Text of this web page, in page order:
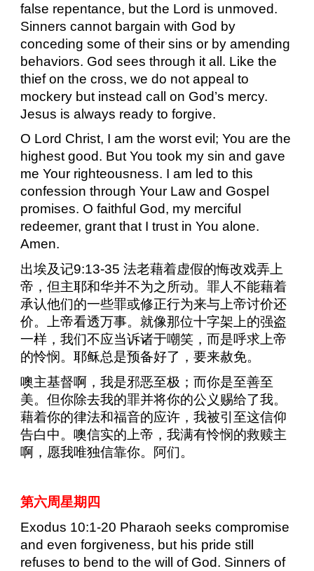
false repentance, but the Lord is unmoved.
Sinners cannot bargain with God by
conceding some of their sins or by amending
behaviors. God sees through it all. Like the
thief on the cross, we do not appeal to
mockery but instead call on God’s mercy.
Jesus is always ready to forgive.
O Lord Christ, I am the worst evil; You are the
highest good. But You took my sin and gave
me Your righteousness. I am led to this
confession through Your Law and Gospel
promises. O faithful God, my merciful
redeemer, grant that I trust in You alone.
Amen.
出埃及记9:13-35法老藉着虚假的悔改戏弄上
帝，但主耶和华并不为之所动。罪人不能藉着
承认他们的一些罪或修正行为来与上帝讨价还
价。上帝看透万事。就像那位十字架上的强盗
一样，我们不应当诉诸于嘲笑，而是呼求上帝
的怜悯。耶稣总是预备好了，要来赦免。
噢主基督啊，我是邪恶至极；而你是至善至
美。但你除去我的罪并将你的公义赐给了我。
藉着你的律法和福音的应许，我被引至这信仰
告白中。噢信实的上帝，我满有怜悯的救赎主
啊，愿我唯独信靠你。阿们。
第六周星期四
Exodus 10:1-20 Pharaoh seeks compromise
and even forgiveness, but his pride still
refuses to bend to the will of God. Sinners of